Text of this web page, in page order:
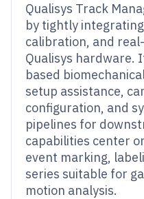
Qualisys Track
by tightly
calibration, and
Qualisys hardware.
based
setup assistance,
configuration, and
pipelines for
capabilities center
event marking,
series suitable for
motion analysis.